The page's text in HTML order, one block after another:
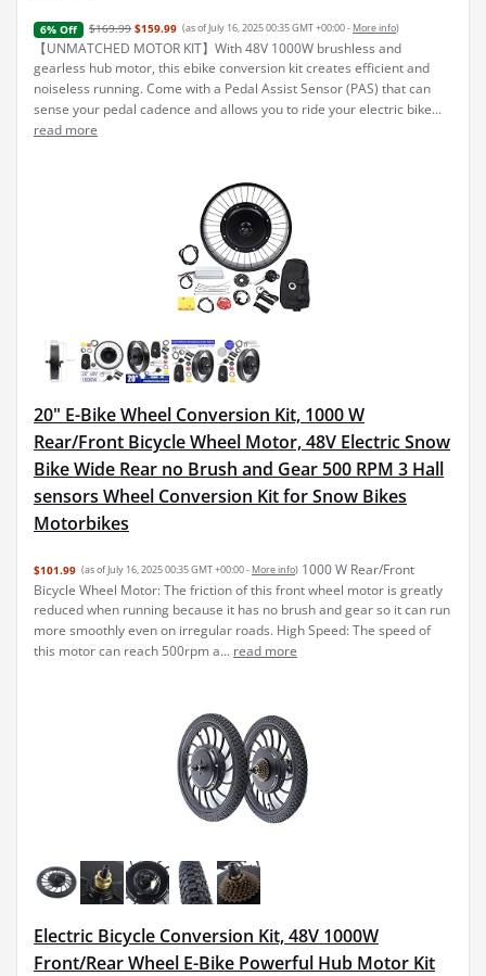
6% Off $169.99 $159.99 (as of July 16, 2025 00:35 GMT +00:00 - More info)
【UNMATCHED MOTOR KIT】With 48V 1000W brushless and
gearless hub motor, this ebike conversion kit creates efficient and
noiseless running. Come with a Pedal Assist Sensor (PAS) that can
sense your pedal cadence and allows you to ride your electric bike...
read more
20" E-Bike Wheel Conversion Kit, 1000 W
Rear/Front Bicycle Wheel Motor, 48V Electric Snow
Bike Wide Rear no Brush and Gear 500 RPM 3 Hall
sensors Wheel Conversion Kit for Snow Bikes
Motorbikes
$101.99 (as of July 16, 2025 00:35 GMT +00:00 - More info) 1000 W Rear/Front
Bicycle Wheel Motor: The friction of this front wheel motor is greatly
reduced when running because it has no brush and gear so it can run
more smoothly even on irregular roads. High Speed: The speed of
this motor can reach 500rpm a... read more
Electric Bicycle Conversion Kit, 48V 1000W
Front/Rear Wheel E-Bike Powerful Hub Motor Kit